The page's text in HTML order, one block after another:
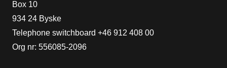
Box 10
934 24 Byske
Telephone switchboard +46 912 408 00
Org nr: 556085-2096